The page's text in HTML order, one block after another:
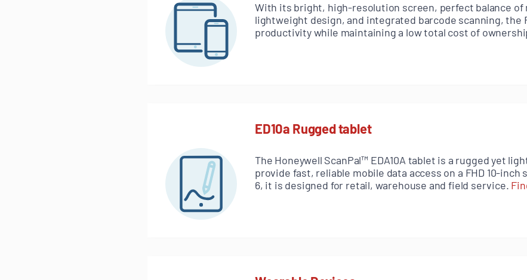
With its bright, high-resolution screen, perfect balance of
lightweight design, and integrated barcode scanning, the
productivity while maintaining a low total cost of
ED10a Rugged tablet
The Honeywell ScanPal™ EDA10A tablet is a rugged yet
provide fast, reliable mobile data access on a FHD 10-inch
6, it is designed for retail, warehouse and field service.